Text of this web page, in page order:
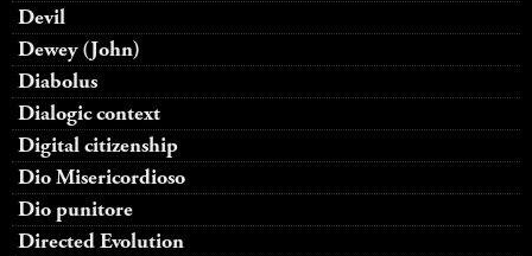
Devil
Dewey (John)
Diabolus
Dialogic context
Digital citizenship
Dio Misericordioso
Dio punitore
Directed Evolution